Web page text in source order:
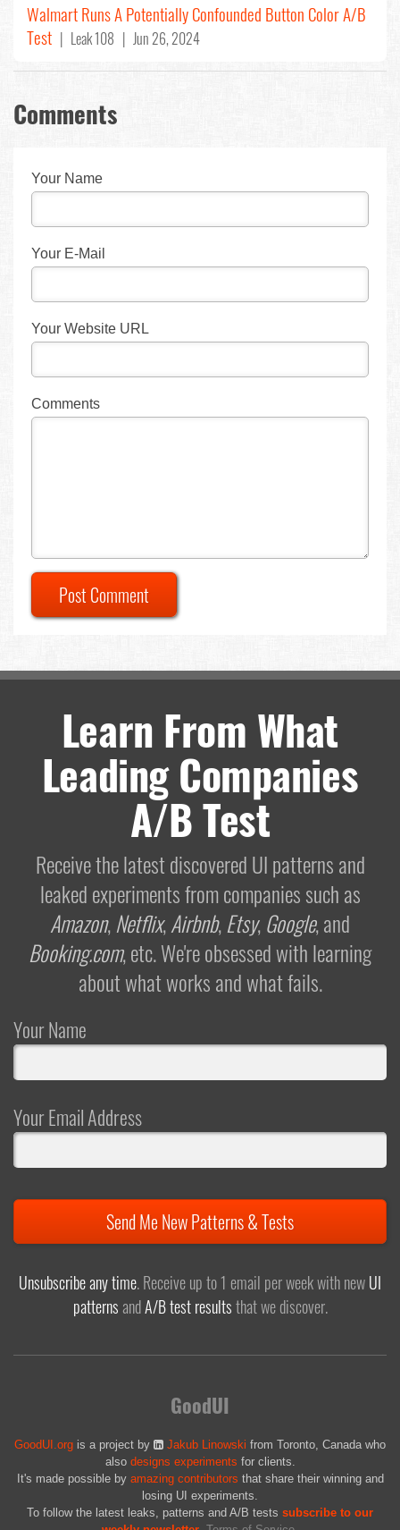
Walmart Runs A Potentially Confounded Button Color A/B
Test | Leak 108 | Jun 26, 2024
Comments
Your Name
Your E-Mail
Your Website URL
Comments
Post Comment
Learn From What
Leading Companies
A/B Test
Receive the latest discovered UI patterns and
leaked experiments from companies such as
Amazon,Netflix,Airbnb,Etsy,Google, and
Booking.com, etc. We're obsessed with learning
about what works and what fails.
Your Name
Your Email Address
Send Me New Patterns & Tests
Unsubscribe any time. Receive up to 1 email per week with newUI
patternsandA/B test resultsthat we discover.
GoodUI
GoodUI.org is a project by Jakub Linowski from Toronto, Canada who
also designs experiments for clients.
It's made possible by amazing contributors that share their winning and
losing UI experiments.
To follow the latest leaks, patterns and A/B tests subscribe to our